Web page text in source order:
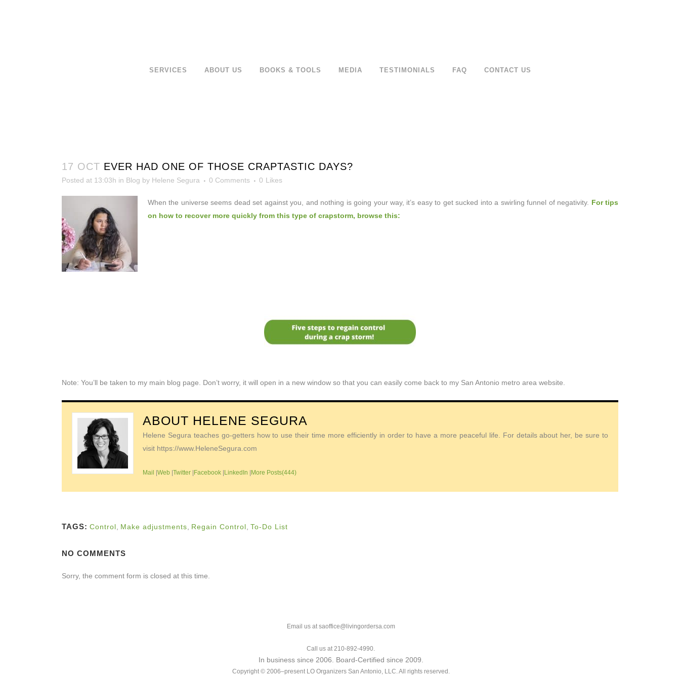
SERVICES ABOUT US BOOKS & TOOLS MEDIA TESTIMONIALS FAQ CONTACT US
17 OCT EVER HAD ONE OF THOSE CRAPTASTIC DAYS?
Posted at 13:03h in Blog by Helene Segura 0 Comments 0 Likes
When the universe seems dead set againstyou, and nothing is going your way, it’s easy to get sucked into a swirling funnel of negativity. For tips
on how to recover more quickly from this type of crapstorm, browse this:
Note: You’ll be taken to my main blog page. Don’t worry, it will open in a new window so that you can easily come back to my San Antonio metro area website.
ABOUT HELENE SEGURA
Helene Segura teaches go-getters how to use their time more efficiently in order to have a more peaceful life. For details about her, be sure to
visit https://www.HeleneSegura.com
Mail |Web |Twitter |Facebook |LinkedIn |More Posts(444)
TAGS: Control Make adjustments Regain Control To-Do List
NO COMMENTS
Sorry, the comment form is closed at this time.
Email us at saoffice@livingordersa.com
Call us at 210-892-4990.
In business since 2006. Board-Certified since 2009.
Copyright © 2006–present LO Organizers San Antonio, LLC. All rights reserved.